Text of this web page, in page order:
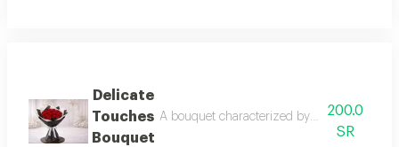
Delicate
Touches
Bouquet
A bouquet characterized by a spirit of
200.0
SR